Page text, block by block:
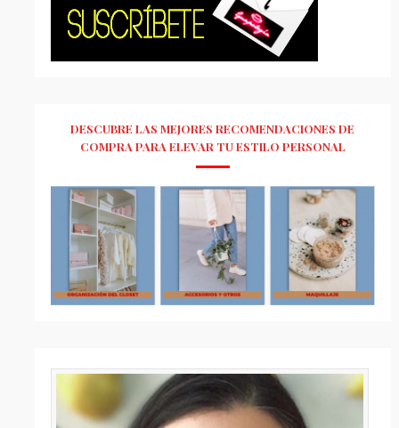
DESCUBRE LAS MEJORES RECOMENDACIONES DE
COMPRA PARA ELEVAR TU ESTILO PERSONAL